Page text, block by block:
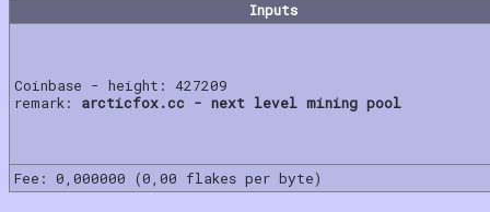
Inputs
Coinbase - height: 427209
remark: arcticfox.cc - next level mining pool
Fee: 0,000000 (0,00 flakes per byte)